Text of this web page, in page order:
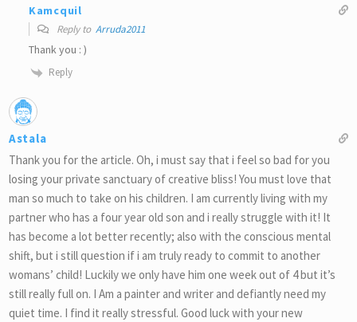
Kamcquil
Reply to Arruda2011
Thank you : )
Reply
Astala
Thank you for the article. Oh, i must say that i feel so bad for you
losing your private sanctuary of creative bliss! You must love that
man so much to take on his children. I am currently living with my
partner who has a four year old son and i really struggle with it! It
has become a lot better recently; also with the conscious mental
shift, but i still question if i am truly ready to commit to another
womans’ child! Luckily we only have him one week out of 4 but it’s
still really full on. I Am a painter and writer and defiantly need my
quiet time. I find it really stressful. Good luck with your new